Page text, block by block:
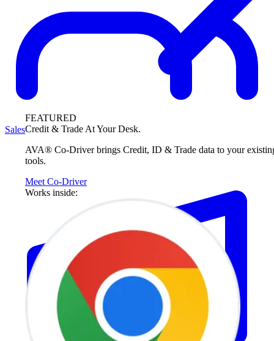
FEATURED
Credit & Trade At Your Desk.
AVA® Co-Driver brings Credit, ID & Trade data to your
tools.
Meet Co-Driver
Works inside:
Sales